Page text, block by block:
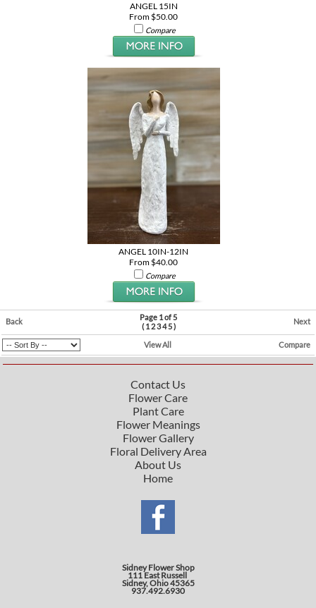
ANGEL 15IN
From $50.00
Compare
ANGEL 10IN-12IN
From $40.00
Compare
Back
Page 1 of 5
(12345)
Next
View All Compare
Contact Us
Flower Care
Plant Care
Flower Meanings
Flower Gallery
Floral Delivery Area
About Us
Home
Sidney Flower Shop
111 East Russell
Sidney, Ohio 45365
937.492.6930